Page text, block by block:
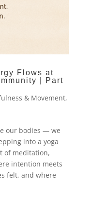
Flows at
| Part
& Movement,
our bodies — we
into a yoga
of meditation,
intention meets
felt, and where